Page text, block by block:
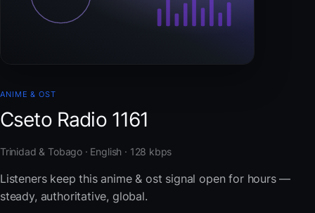
ANIME & OST
Cseto Radio 1161
Trinidad & Tobago · English · 128 kbps
Listeners keep this anime & ost signal open for hours —
steady, authoritative, global.